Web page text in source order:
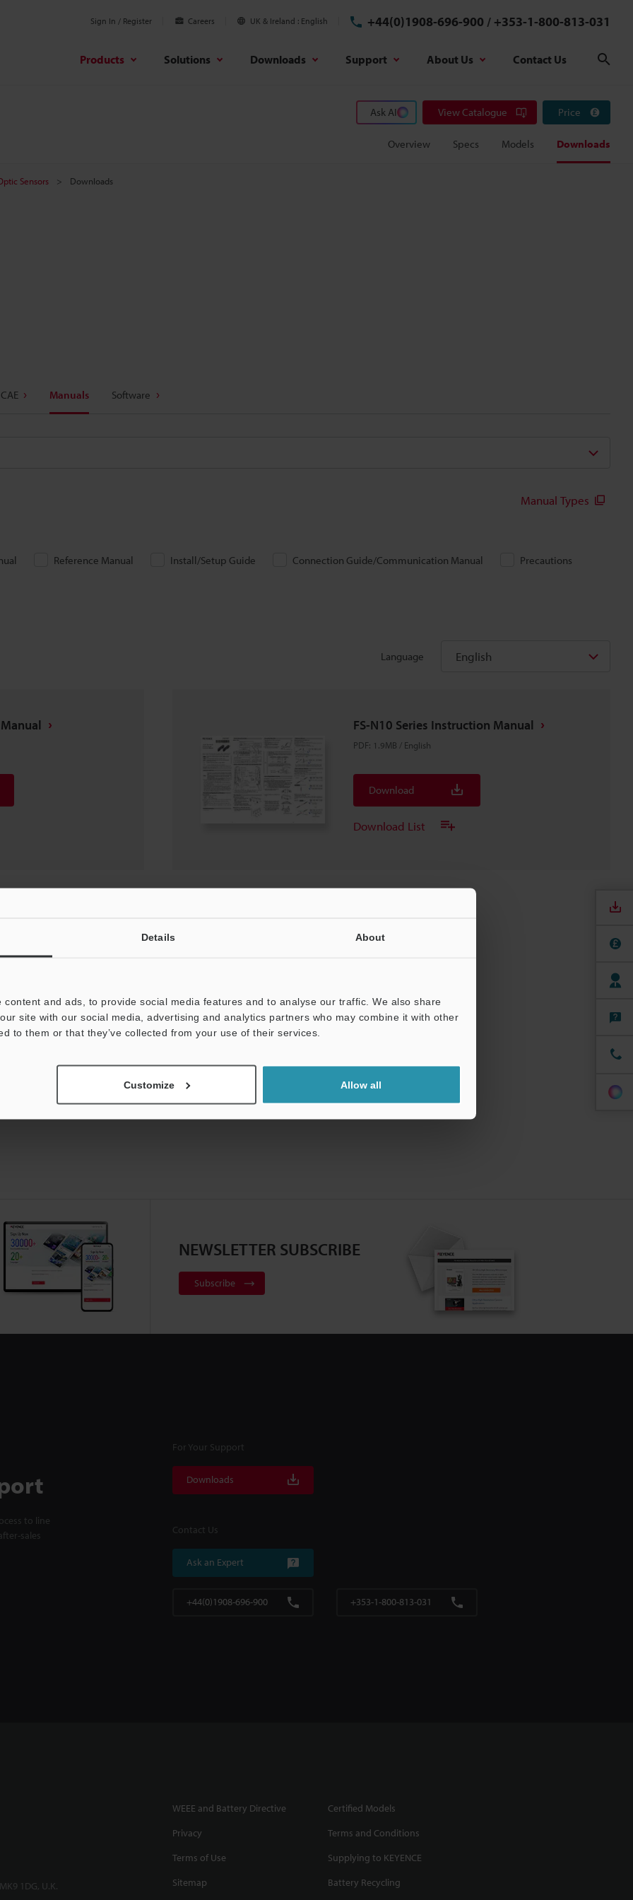
Details About
content and ads, to provide social media features and to analyse our traffic. We also share
site with our social media, advertising and analytics partners who may combine it with other
to them or that they’ve collected from your use of their services.
Customize Allow all
Sign In / Register Careers UK & Ireland English +44(0)1908-696-900 / +353-1-800-813-031
Products Solutions Downloads Support About Us Contact Us
Ask AI View Catalogue Price
Overview Specs Models Downloads
Sensors Downloads
Manuals Software
Manual Types
Reference Manual Install/Setup Guide Connection Guide/Communication Manual
Precautions
Language English
FS-N10 Series Instruction Manual
PDF: 1.9MB / English
Download
Download List
NEWSLETTER SUBSCRIBE
Subscribe
to line
sales
For Your Support
Downloads
Contact Us
Ask an Expert
+44(0)1908-696-900 +353-1-800-813-031
1DG, U.K.
WEEE and Battery Directive
Certified Models
Privacy
Terms and Conditions
Terms of Use
Supplying to KEYENCE
Sitemap
Battery Recycling